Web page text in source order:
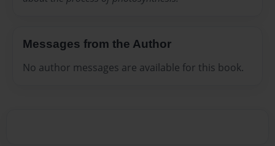
Messages from the Author
No author messages are available for this book.